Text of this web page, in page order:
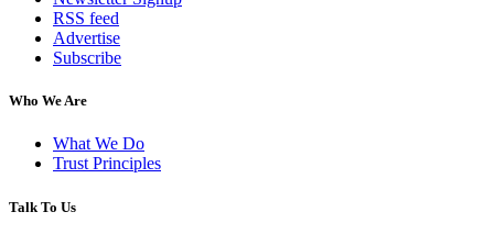
RSS feed
Advertise
Subscribe
Who We Are
What We Do
Trust Principles
Talk To Us